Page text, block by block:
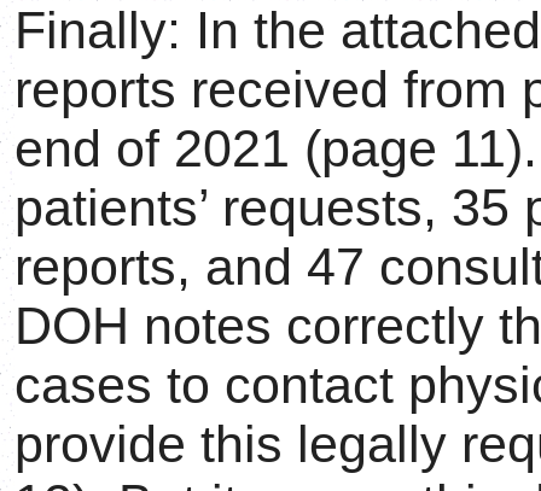
Finally: In the
reports received from
end of 2021 (page
patients’ requests, 35
reports, and 47
DOH notes correctly
cases to contact
provide this legally